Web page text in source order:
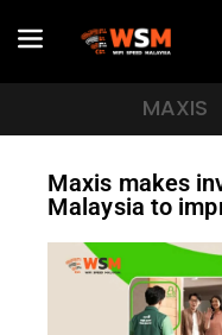
MAXIS
Maxis makes
Malaysia to